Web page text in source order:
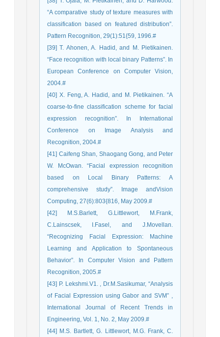
“A comparative study of texture measures with
classification based on featured distribution”.
Pattern Recognition, 29(1):51{59, 1996.#
[39] T. Ahonen, A. Hadid, and M. Pietikainen.
“Face recognition with local binary Patterns”. In
European Conference on Computer Vision,
2004.#
[40] X. Feng, A. Hadid, and M. Pietikainen. “A
coarse-to-fine classification scheme for facial
expression recognition”. In International
Conference on Image Analysis and
Recognition, 2004.#
[41] Caifeng Shan, Shaogang Gong, and Peter
W. McOwan. “Facial expression recognition
based on Local Binary Patterns: A
comprehensive study”. Image andVision
Computing, 27(6):803{816, May 2009.#
[42] M.S.Barlett, G.Littlewort, M.Frank,
C.Lainscsek, I.Fasel, and J.Movellan.
“Recognizing Facial Expression: Machine
Learning and Application to Spontaneous
Behavior”. In Computer Vision and Pattern
Recognition, 2005.#
[43] P. Lekshmi.V1. , Dr.M.Sasikumar, “Analysis
of Facial Expression using Gabor and SVM” ,
International Journal of Recent Trends in
Engineering, Vol. 1, No. 2, May 2009.#
[44] M.S. Bartlett, G. Littlewort, M.G. Frank, C.